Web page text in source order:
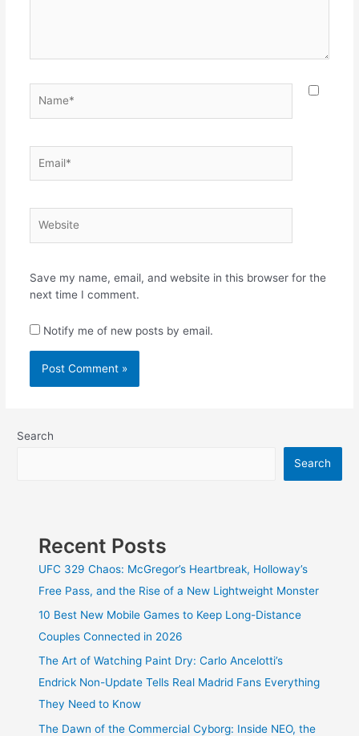
Save my name, email, and website in this browser for the
next time I comment.
Notify me of new posts by email.
Search
Search
Recent Posts
UFC 329 Chaos: McGregor’s Heartbreak, Holloway’s
Free Pass, and the Rise of a New Lightweight Monster
10 Best New Mobile Games to Keep Long-Distance
Couples Connected in 2026
The Art of Watching Paint Dry: Carlo Ancelotti’s
Endrick Non-Update Tells Real Madrid Fans Everything
They Need to Know
The Dawn of the Commercial Cyborg: Inside NEO, the